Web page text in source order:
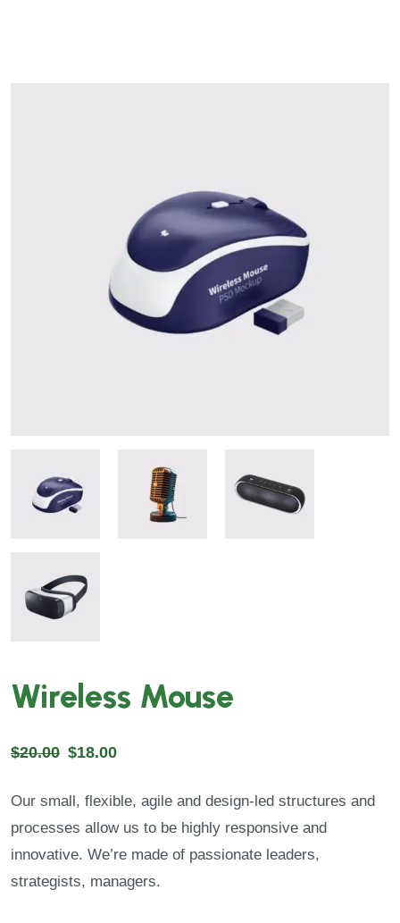
Wireless Mouse
$20.00 $18.00
Our small, flexible, agile and design-led structures and
processes allow us to be highly responsive and
innovative. We’re made of passionate leaders,
strategists, managers.